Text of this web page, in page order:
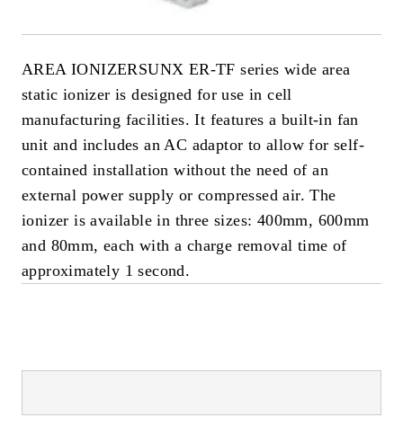
AREA IONIZERSUNX ER-TF series wide area
static ionizer is designed for use in cell
manufacturing facilities. It features a built-in fan
unit and includes an AC adaptor to allow for self-
contained installation without the need of an
external power supply or compressed air. The
ionizer is available in three sizes: 400mm, 600mm
and 80mm, each with a charge removal time of
approximately 1 second.